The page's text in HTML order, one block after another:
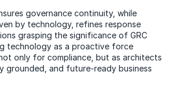
governance continuity, while
by technology, refines response
grasping the significance of GRC
technology as a proactive force
only for compliance, but as architects
grounded, and future-ready business